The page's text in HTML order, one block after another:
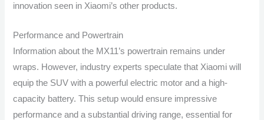
innovation seen in Xiaomi’s other products.
Performance and Powertrain
Information about the MX11’s powertrain remains under
wraps. However, industry experts speculate that Xiaomi will
equip the SUV with a powerful electric motor and a high-
capacity battery. This setup would ensure impressive
performance and a substantial driving range, essential for